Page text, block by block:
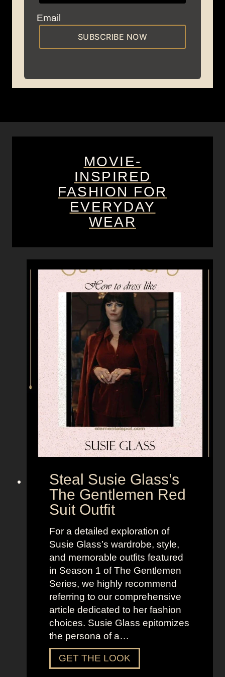
Email
SUBSCRIBE NOW
MOVIE-
INSPIRED
FASHION FOR
EVERYDAY
WEAR
Steal Susie Glass’s
The Gentlemen Red
Suit Outfit
For a detailed exploration of
Susie Glass’s wardrobe, style,
and memorable outfits featured
in Season 1 of The Gentlemen
Series, we highly recommend
referring to our comprehensive
article dedicated to her fashion
choices. Susie Glass epitomizes
the persona of a…
GET THE LOOKS
t